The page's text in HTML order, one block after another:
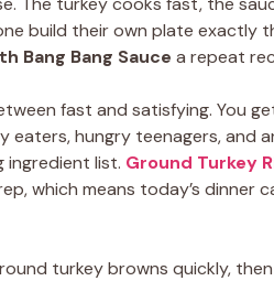
build their own plate exactly
Bang Bang Sauce a repeat
fast and satisfying. You
eaters, hungry teenagers, and
ingredient list. Ground Turkey
which means today’s dinner
turkey browns quickly,